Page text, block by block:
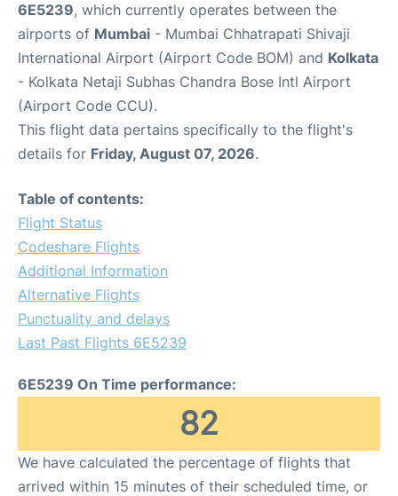
6E5239, which currently operates between the
airports of Mumbai - Mumbai Chhatrapati Shivaji
International Airport (Airport Code BOM) and Kolkata
- Kolkata Netaji Subhas Chandra Bose Intl Airport
(Airport Code CCU).
This flight data pertains specifically to the flight's
details for Friday, August 07, 2026.
Table of contents:
Flight Status
Codeshare Flights
Additional Information
Alternative Flights
Punctuality and delays
Last Past Flights 6E5239
6E5239 On Time performance:
82
We have calculated the percentage of flights that
arrived within 15 minutes of their scheduled time, or